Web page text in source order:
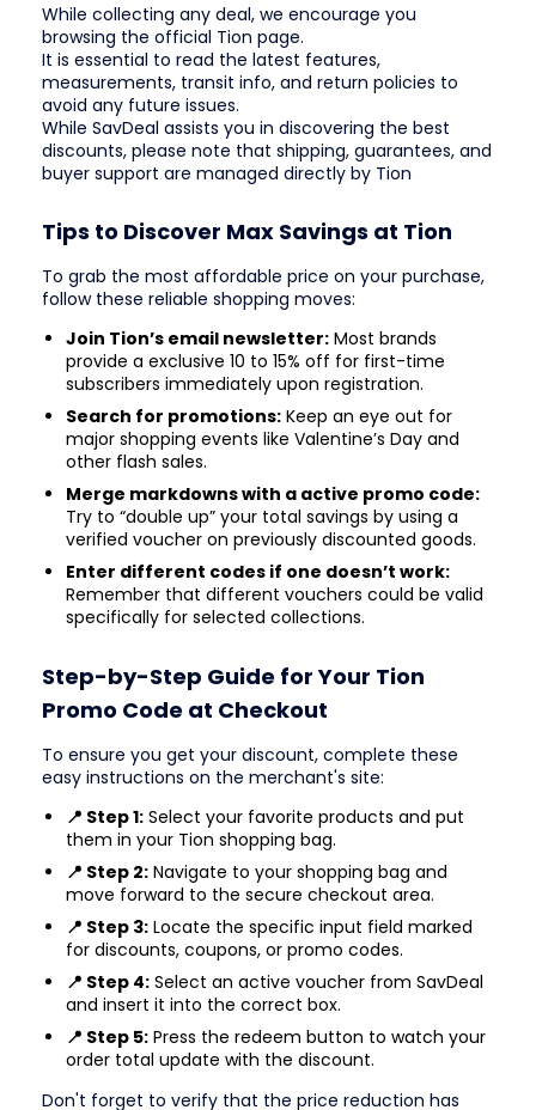
While collecting any deal, we encourage you
browsing the official Tion page.
It is essential to read the latest features,
measurements, transit info, and return policies to
avoid any future issues.
While SavDeal assists you in discovering the best
discounts, please note that shipping, guarantees, and
buyer support are managed directly by Tion
Tips to Discover Max Savings at Tion
To grab the most affordable price on your purchase,
follow these reliable shopping moves:
Join Tion’s email newsletter: Most brands
provide a exclusive 10 to 15% off for first-time
subscribers immediately upon registration.
Search for promotions: Keep an eye out for
major shopping events like Valentine’s Day and
other flash sales.
Merge markdowns with a active promo code:
Try to “double up” your total savings by using a
verified voucher on previously discounted goods.
Enter different codes if one doesn’t work:
Remember that different vouchers could be valid
specifically for selected collections.
Step-by-Step Guide for Your Tion
Promo Code at Checkout
To ensure you get your discount, complete these
easy instructions on the merchant's site:
📍 Step 1: Select your favorite products and put
them in your Tion shopping bag.
📍 Step 2: Navigate to your shopping bag and
move forward to the secure checkout area.
📍 Step 3: Locate the specific input field marked
for discounts, coupons, or promo codes.
📍 Step 4: Select an active voucher from SavDeal
and insert it into the correct box.
📍 Step 5: Press the redeem button to watch your
order total update with the discount.
Don't forget to verify that the price reduction has